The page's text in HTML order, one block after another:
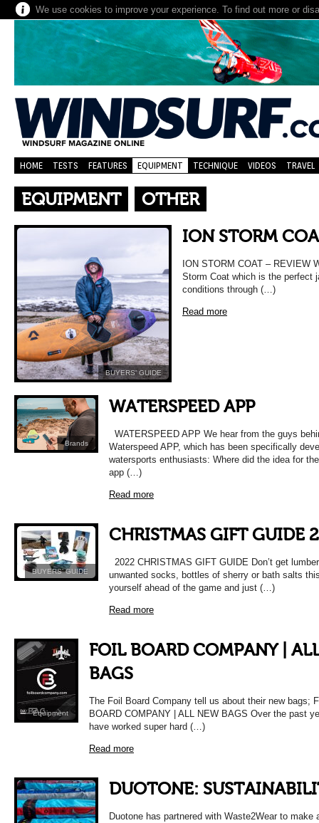
We use cookies to improve your experience. To find out more or
HOME TESTS FEATURES EQUIPMENT TECHNIQUE VIDEOS TRAVEL
EQUIPMENT OTHER
BUYERS’ GUIDE
ION STORM
ION STORM COAT – REVIEW
Storm Coat which is the perfect
conditions through (…)
Read more
Brands
WATERSPEED APP
WATERSPEED APP We hear from the guys
Waterspeed APP, which has been specifically
watersports enthusiasts: Where did the idea for
app (…)
Read more
BUYERS’ GUIDE
CHRISTMAS GIFT GUIDE
2022 CHRISTMAS GIFT GUIDE Don’t get
unwanted socks, bottles of sherry or bath salts
yourself ahead of the game and just (…)
Read more
Equipment
FOIL BOARD COMPANY |
BAGS
The Foil Board Company tell us about their new bags;
BOARD COMPANY | ALL NEW BAGS Over the past
have worked super hard (…)
Read more
DUOTONE:
Duotone has partnered with Waste2Wear to make